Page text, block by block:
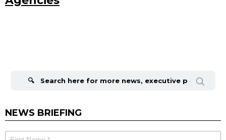
NEWS BRIEFING